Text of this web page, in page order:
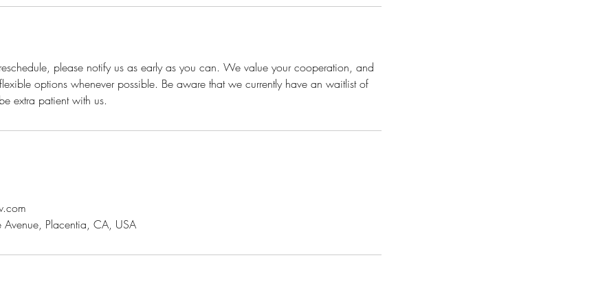
please notify us as early as you can. We value your cooperation, and
options whenever possible. Be aware that we currently have an waitlist of
extra patient with us.
Placentia, CA, USA